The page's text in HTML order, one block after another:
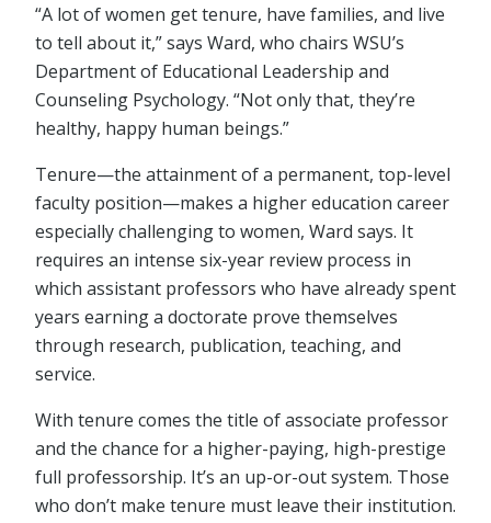
“A lot of women get tenure, have families, and live
to tell about it,” says Ward, who chairs WSU’s
Department of Educational Leadership and
Counseling Psychology. “Not only that, they’re
healthy, happy human beings.”
Tenure—the attainment of a permanent, top-level
faculty position—makes a higher education career
especially challenging to women, Ward says. It
requires an intense six-year review process in
which assistant professors who have already spent
years earning a doctorate prove themselves
through research, publication, teaching, and
service.
With tenure comes the title of associate professor
and the chance for a higher-paying, high-prestige
full professorship. It’s an up-or-out system. Those
who don’t make tenure must leave their institution.